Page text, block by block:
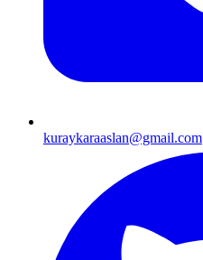
kuraykaraaslan@gmail.com